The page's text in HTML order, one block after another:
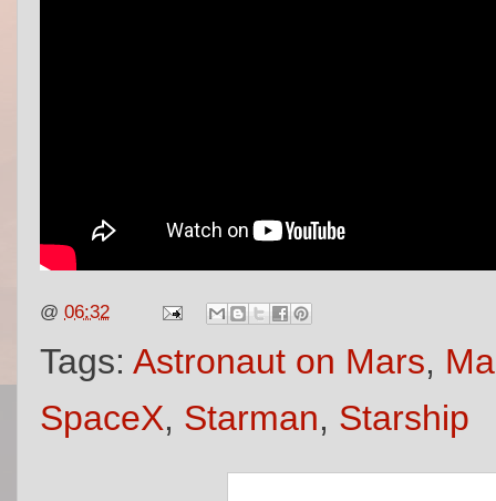
@ 06:32
Tags: Astronaut on Mars,
SpaceX, Starman, Starship